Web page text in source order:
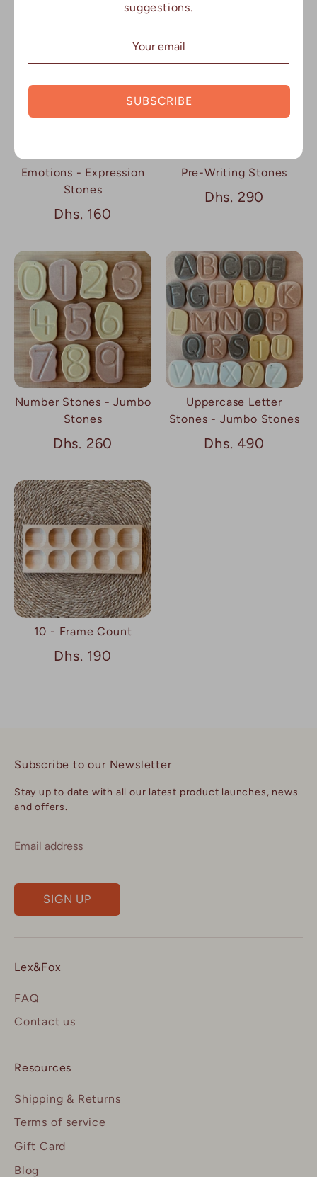
Emotions - Expression
Stones
Dhs. 160
Pre-Writing Stones
Dhs. 290
Number Stones - Jumbo
Stones
Dhs. 260
Uppercase Letter
Stones - Jumbo Stones
Dhs. 490
10 - Frame Count
Dhs. 190
suggestions.
SUBSCRIBE
Subscribe to our Newsletter
Stay up to date with all our latest product launches, news
and offers.
Email address
SIGN UP
Lex&Fox
FAQ
Contact us
Resources
Shipping & Returns
Terms of service
Gift Card
Blog